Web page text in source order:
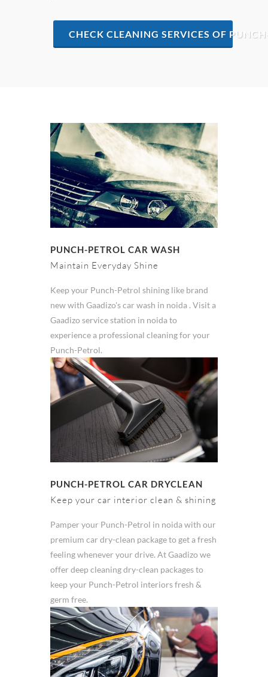
CHECK CLEANING SERVICES OF
PUNCH-PETROL CAR WASH
Maintain Everyday Shine
Keep your Punch-Petrol shining like brand
new with Gaadizo's car wash in noida . Visit a
Gaadizo service station in noida to
experience a professional cleaning for your
Punch-Petrol.
PUNCH-PETROL CAR DRYCLEAN
Keep your car interior clean & shining
Pamper your Punch-Petrol in noida with our
premium car dry-clean package to get a fresh
feeling whenever your drive. At Gaadizo we
offer deep cleaning dry-clean packages to
keep your Punch-Petrol interiors fresh &
germ free.